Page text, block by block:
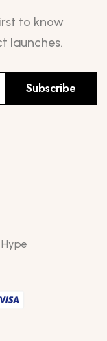
to know
launches.
Subscribe